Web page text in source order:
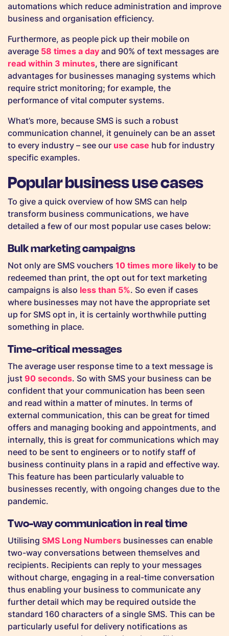
automations which reduce administration and improve
business and organisation efficiency.
Furthermore, as people pick up their mobile on
average 58 times a day and 90% of text messages are
read within 3 minutes, there are significant
advantages for businesses managing systems which
require strict monitoring; for example, the
performance of vital computer systems.
What’s more, because SMS is such a robust
communication channel, it genuinely can be an asset
to every industry – see our use case hub for industry
specific examples.
Popular business use cases
To give a quick overview of how SMS can help
transform business communications, we have
detailed a few of our most popular use cases below:
Bulk marketing campaigns
Not only are SMS vouchers 10 times more likely to be
redeemed than print, the opt out for text marketing
campaigns is also less than 5%. So even if cases
where businesses may not have the appropriate set
up for SMS opt in, it is certainly worthwhile putting
something in place.
Time-critical messages
The average user response time to a text message is
just 90 seconds. So with SMS your business can be
confident that your communication has been seen
and read within a matter of minutes. In terms of
external communication, this can be great for timed
offers and managing booking and appointments, and
internally, this is great for communications which may
need to be sent to engineers or to notify staff of
business continuity plans in a rapid and effective way.
This feature has been particularly valuable to
businesses recently, with ongoing changes due to the
pandemic.
Two-way communication in real time
Utilising SMS Long Numbers businesses can enable
two-way conversations between themselves and
recipients. Recipients can reply to your messages
without charge, engaging in a real-time conversation
thus enabling your business to communicate any
further detail which may be required outside the
standard 160 characters of a single SMS. This can be
particularly useful for delivery notifications as